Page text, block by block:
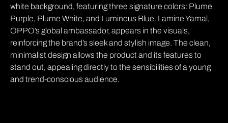
white background, featuring three signature colors: Plume
Purple, Plume White, and Luminous Blue. Lamine Yamal,
OPPO’s global ambassador, appears in the visuals,
reinforcing the brand’s sleek and stylish image. The clean,
minimalist design allows the product and its features to
stand out, appealing directly to the sensibilities of a young
and trend-conscious audience.